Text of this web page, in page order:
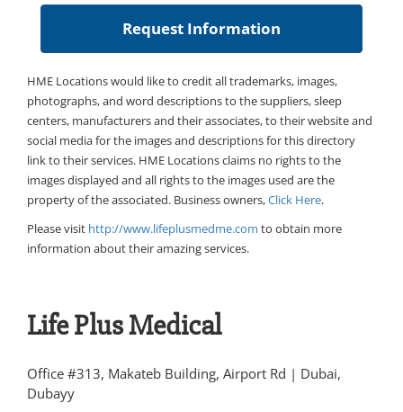
HME Locations would like to credit all trademarks, images,
photographs, and word descriptions to the suppliers, sleep
centers, manufacturers and their associates, to their website and
social media for the images and descriptions for this directory
link to their services. HME Locations claims no rights to the
images displayed and all rights to the images used are the
property of the associated. Business owners,Click Here.
Please visit http://www.lifeplusmedme.com to obtain more
information about their amazing services.
Life Plus Medical
Office #313, Makateb Building, Airport Rd | Dubai,
Dubayy